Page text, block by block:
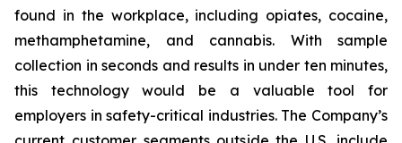
found in the workplace, including opiates, cocaine,
methamphetamine, and cannabis. With sample
collection in seconds and results in under ten minutes,
this technology would be a valuable tool for
employers in safety-critical industries. The Company’s